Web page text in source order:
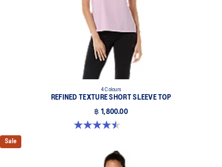
4 Colours
REFINED TEXTURE SHORT SLEEVE TOP
฿ 1,800.00
4.5 out of 5 stars. 2 reviews
Sale